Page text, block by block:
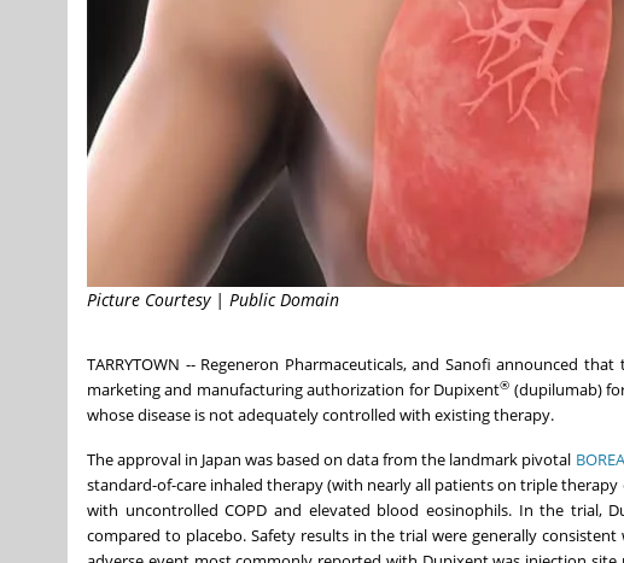
Picture Courtesy | Public Domain
TARRYTOWN -- Regeneron Pharmaceuticals, and Sanofi announced
marketing and manufacturing authorization for Dupixent® (dupilumab)
whose disease is not adequately controlled with existing therapy.
The approval in Japan was based on data from the landmark pivotal
standard-of-care inhaled therapy (with nearly all patients on triple
with uncontrolled COPD and elevated blood eosinophils. In the trial,
compared to placebo. Safety results in the trial were generally